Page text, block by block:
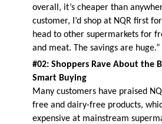
overall, it’s cheaper than
customer, I’d shop at NQR first
head to other supermarkets for
and meat. The savings are huge.”
#02: Shoppers Rave About the
Smart Buying
Many customers have praised
free and dairy-free products,
expensive at mainstream